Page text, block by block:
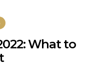
What to